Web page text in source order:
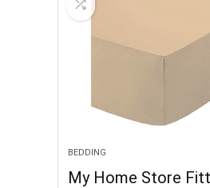
BEDDING
My Home Store